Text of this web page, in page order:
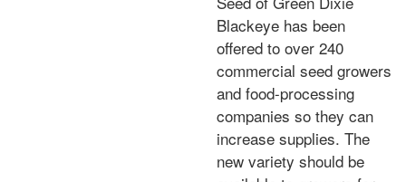
Blackeye has been
offered to over 240
commercial seed growers
and food-processing
companies so they can
increase supplies. The
new variety should be